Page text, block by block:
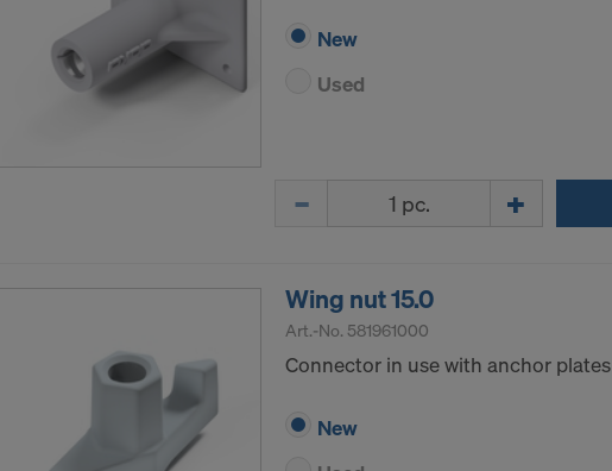
New
Used
Wing nut 15.0
Art.-No. 581961000
Connector in use with anchor
New